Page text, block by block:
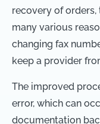
recovery of
many various
changing fax
keep a provider
The improved
error, which can
documentation